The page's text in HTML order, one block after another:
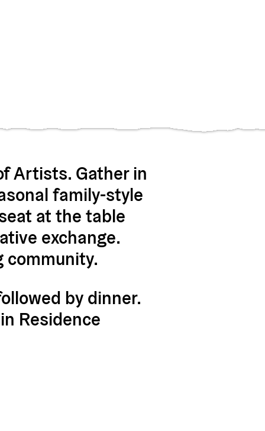
Artists. Gather in
family-style
at the table
exchange.
community.
by dinner.
Residence